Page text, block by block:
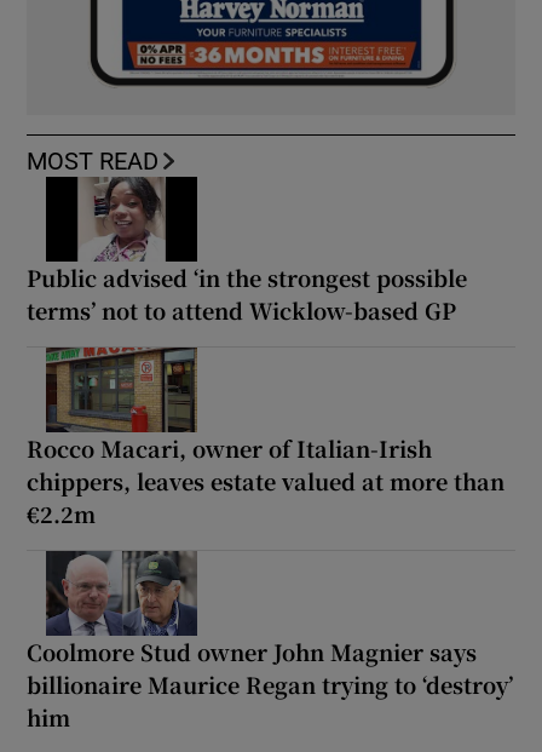
MOST READ
Public advised ‘in the strongest possible
terms’ not to attend Wicklow-based GP
Rocco Macari, owner of Italian-Irish
chippers, leaves estate valued at more than
€2.2m
Coolmore Stud owner John Magnier says
billionaire Maurice Regan trying to ‘destroy’
him